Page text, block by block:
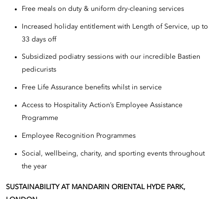
Free meals on duty & uniform dry-cleaning services
Increased holiday entitlement with Length of Service, up to
33 days off
Subsidized podiatry sessions with our incredible Bastien
pedicurists
Free Life Assurance benefits whilst in service
Access to Hospitality Action’s Employee Assistance
Programme
Employee Recognition Programmes
Social, wellbeing, charity, and sporting events throughout
the year
SUSTAINABILITY AT MANDARIN ORIENTAL HYDE PARK,